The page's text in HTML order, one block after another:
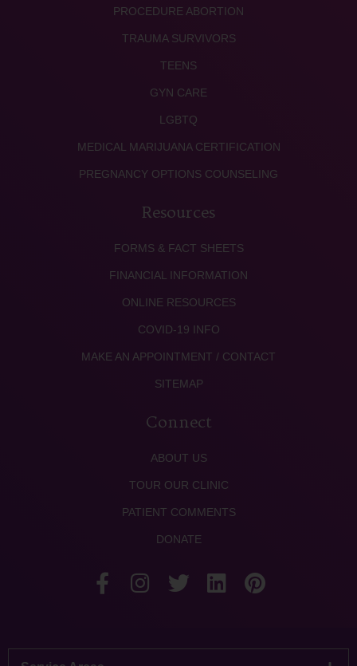
PROCEDURE ABORTION
TRAUMA SURVIVORS
TEENS
GYN CARE
LGBTQ
MEDICAL MARIJUANA CERTIFICATION
PREGNANCY OPTIONS COUNSELING
Resources
FORMS & FACT SHEETS
FINANCIAL INFORMATION
ONLINE RESOURCES
COVID-19 INFO
MAKE AN APPOINTMENT / CONTACT
SITEMAP
Connect
ABOUT US
TOUR OUR CLINIC
PATIENT COMMENTS
DONATE